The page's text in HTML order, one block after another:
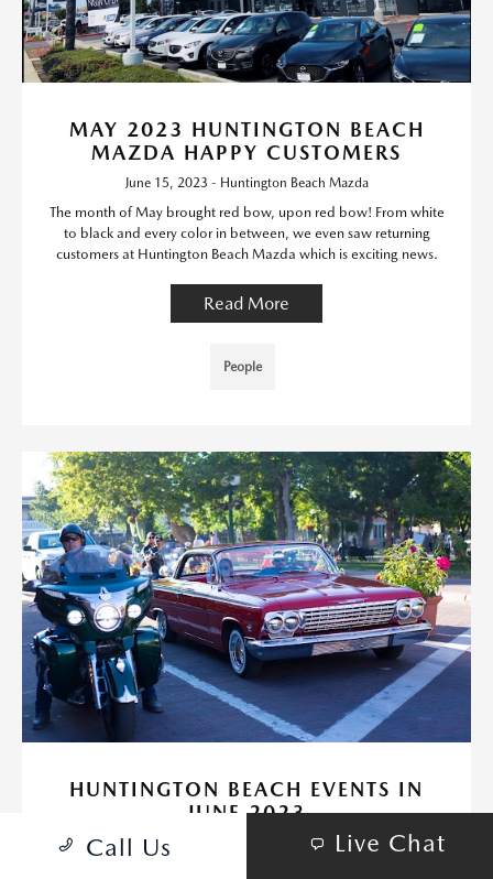
MAY 2023 HUNTINGTON BEACH
MAZDA HAPPY CUSTOMERS
June 15, 2023 - Huntington Beach Mazda
The month of May brought red bow, upon red bow! From white
to black and every color in between, we even saw returning
customers at Huntington Beach Mazda which is exciting news.
Read More
People
HUNTINGTON BEACH EVENTS IN
JUNE 2023
May 31, 2023 - Huntington Beach Mazda
Call Us Live Chat